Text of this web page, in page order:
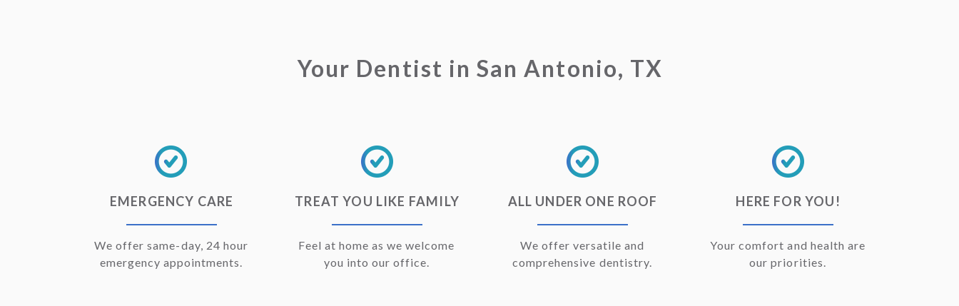
Your Dentist in San Antonio, TX
EMERGENCY CARE
We offer same-day, 24 hour
emergency appointments.
TREAT YOU LIKE FAMILY
Feel at home as we welcome
you into our office.
ALL UNDER ONE ROOF
We offer versatile and
comprehensive dentistry.
HERE FOR YOU!
Your comfort and health are
our priorities.